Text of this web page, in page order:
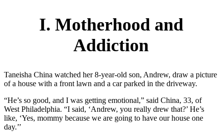
I. Motherhood and
Addiction
Taneisha China watched her 8-year-old son, Andrew, draw a picture
of a house with a front lawn and a car parked in the driveway.
“He’s so good, and I was getting emotional,” said China, 33, of
West Philadelphia. “I said, ‘Andrew, you really drew that?’ He’s
like, ‘Yes, mommy because we are going to have our house one
day.’’